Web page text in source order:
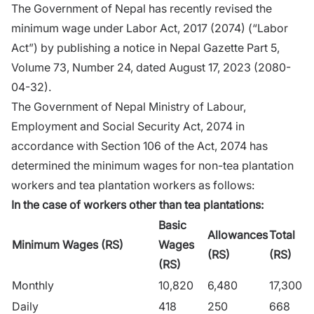
The Government of Nepal has recently revised the
minimum wage under Labor Act, 2017 (2074) (“Labor
Act”) by publishing a notice in Nepal Gazette Part 5,
Volume 73, Number 24, dated August 17, 2023 (2080-
04-32).
The Government of Nepal Ministry of Labour,
Employment and Social Security Act, 2074 in
accordance with Section 106 of the Act, 2074 has
determined the minimum wages for non-tea plantation
workers and tea plantation workers as follows:
In the case of workers other than tea plantations:
Minimum Wages (RS)
Basic
Wages
(RS)
Allowances
(RS)
Total
(RS)
Monthly 10,820 6,480
17,300
Daily
418 250
668